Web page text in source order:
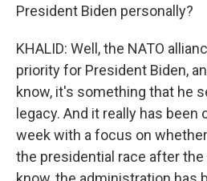
President Biden personally?
KHALID: Well, the NATO
priority for President Biden,
know, it's something that he
legacy. And it really has
week with a focus on
the presidential race after the